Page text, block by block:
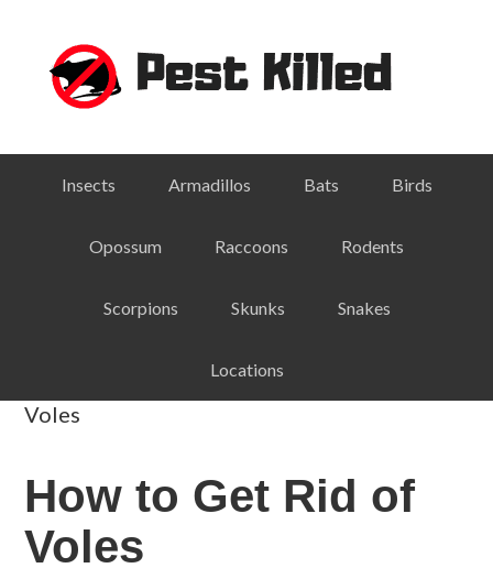
primary
navigation
primary
footer
Insects Armadillos Bats Birds
Opossum Raccoons Rodents
Scorpions Skunks Snakes
Locations
Voles
How to Get Rid of
Voles